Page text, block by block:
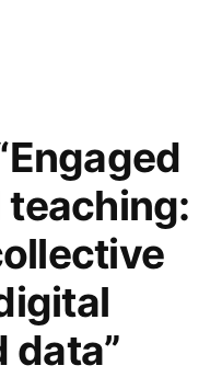
data”